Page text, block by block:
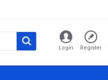
Login Register